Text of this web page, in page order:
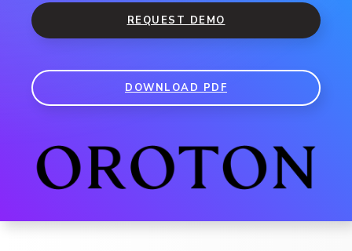
REQUEST DEMO
DOWNLOAD PDF